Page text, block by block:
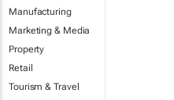
Manufacturing
Marketing & Media
Property
Retail
Tourism & Travel